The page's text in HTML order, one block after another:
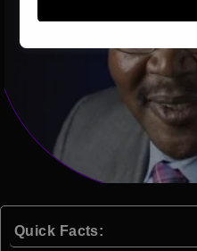
Quick Facts: